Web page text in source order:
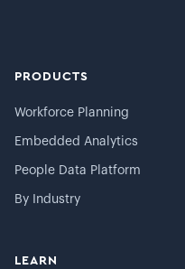
PRODUCTS
Workforce Planning
Embedded Analytics
People Data Platform
By Industry
LEARN